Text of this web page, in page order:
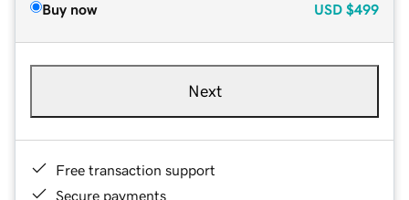
Buy now USD $499
Next
Free transaction support
Secure payments